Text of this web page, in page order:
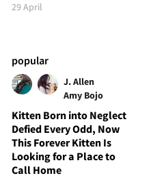
29 April
popular
J. Allen
Amy Bojo
Kitten Born into Neglect
Defied Every Odd, Now
This Forever Kitten Is
Looking for a Place to
Call Home